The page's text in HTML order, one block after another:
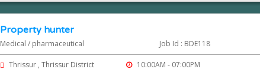
Property hunter
Medical / pharmaceutical Job Id : BDE118
Thrissur , Thrissur District
10:00AM - 07:00PM